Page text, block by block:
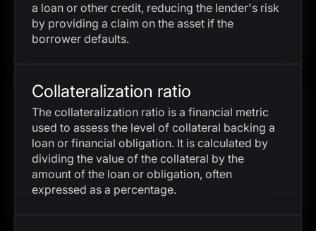
a loan or other credit, reducing the lender's risk
by providing a claim on the asset if the
borrower defaults.
Collateralization ratio
The collateralization ratio is a financial metric
used to assess the level of collateral backing a
loan or financial obligation. It is calculated by
dividing the value of the collateral by the
amount of the loan or obligation, often
expressed as a percentage.